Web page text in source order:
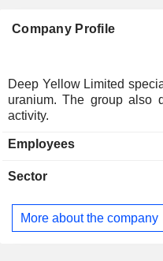
Company Profile
Deep Yellow Limited
uranium. The group also
activity.
Employees
Sector
More about the company